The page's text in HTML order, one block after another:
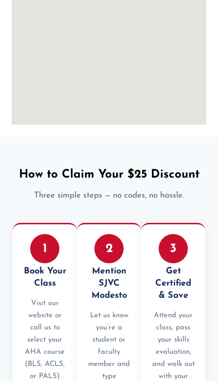
How to Claim Your $25 Discount
Three simple steps — no codes, no hassle.
1
Book Your
Class
Visit our
website or
call us to
select your
AHA course
(BLS, ACLS,
or PALS)
2
Mention
SJVC
Modesto
Let us know
you’re a
student or
faculty
member and
type
3
Get
Certified
& Save
Attend your
class, pass
your skills
evaluation,
and walk out
with your